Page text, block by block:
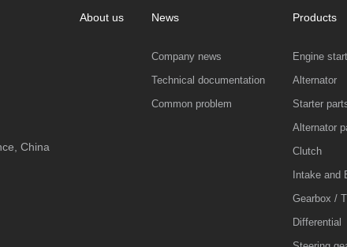
China
About us News
Company news
Technical documentation
Common problem
Products
Engine
Alternator
Starter
Alternator
Clutch
Intake and
Gearbox /
Differential